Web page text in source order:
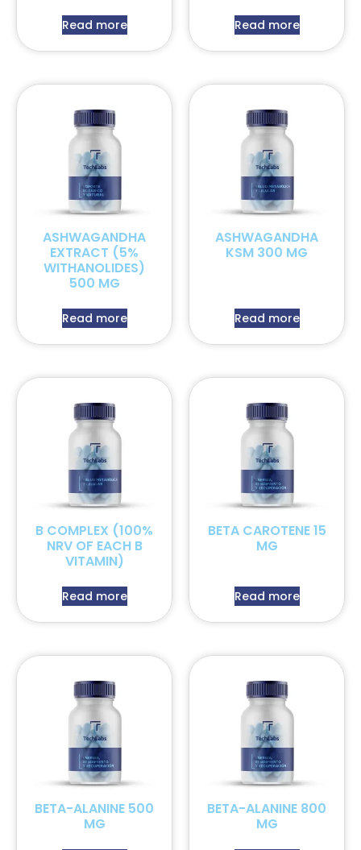
Read more Read more
ASHWAGANDHA
EXTRACT (5%
WITHANOLIDES)
500 MG
Read more
ASHWAGANDHA
KSM 300 MG
Read more
B COMPLEX (100%
NRV OF EACH B
VITAMIN)
Read more
BETA CAROTENE 15
MG
Read more
BETA-ALANINE 500
MG
BETA-ALANINE 800
MG